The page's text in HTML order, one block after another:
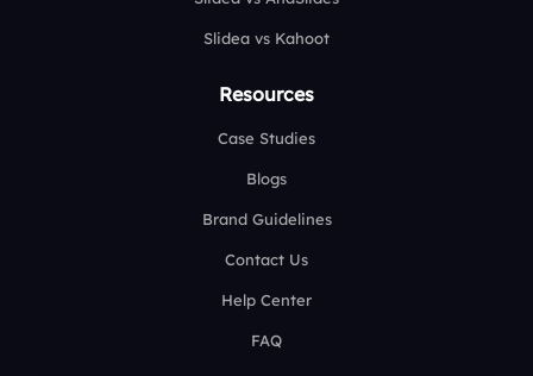
Slidea vs Kahoot
Resources
Case Studies
Blogs
Brand Guidelines
Contact Us
Help Center
FAQ